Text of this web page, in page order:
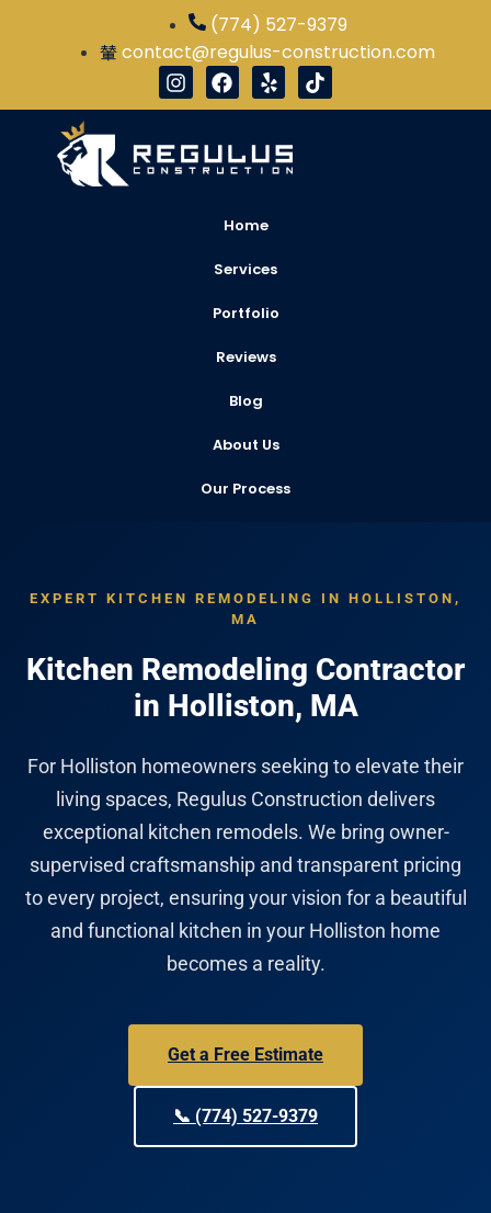
(774) 527-9379
contact@regulus-construction.com
Home
Services
Portfolio
Reviews
Blog
About Us
Our Process
EXPERT KITCHEN REMODELING IN HOLLISTON,
MA
Kitchen Remodeling Contractor
in Holliston, MA
For Holliston homeowners seeking to elevate their
living spaces, Regulus Construction delivers
exceptional kitchen remodels. We bring owner-
supervised craftsmanship and transparent pricing
to every project, ensuring your vision for a beautiful
and functional kitchen in your Holliston home
becomes a reality.
Get a Free Estimate
📞 (774) 527-9379